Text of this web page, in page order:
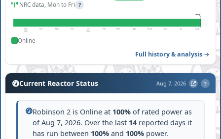
NRC data, Mon to Fri ?
Sep
2025
Oct Nov Dec
Jan
2026
Feb Mar Apr May Jun Jul Aug
Today
Online
Full history & analysis →
Current Reactor Status Aug 7, 2026 ?
Robinson 2 is Online at 100% of rated power as
of Aug 7, 2026. Over the last 14 reported days it
has run between 100% and 100% power.